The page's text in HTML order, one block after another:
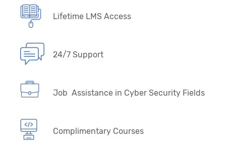
Lifetime LMS Access
24/7 Support
Job Assistance in Cyber Security Fields
Complimentary Courses